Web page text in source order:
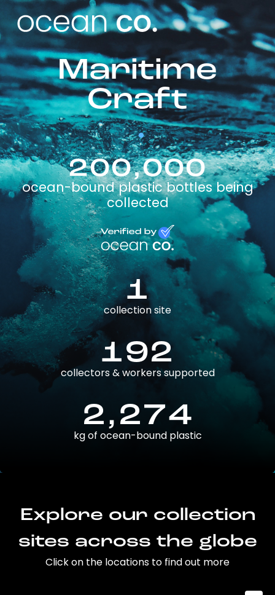
Maritime
Craft
200,000
ocean-bound plastic bottles being
collected
1
collection site
192
collectors & workers supported
2,274
kg of ocean-bound plastic
Explore our collection
sites across the globe
Click on the locations to find out more